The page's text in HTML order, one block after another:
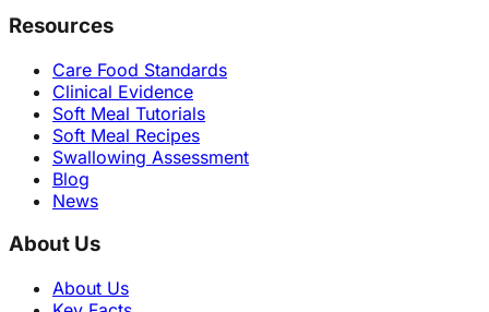
Resources
Care Food Standards
Clinical Evidence
Soft Meal Tutorials
Soft Meal Recipes
Swallowing Assessment
Blog
News
About Us
About Us